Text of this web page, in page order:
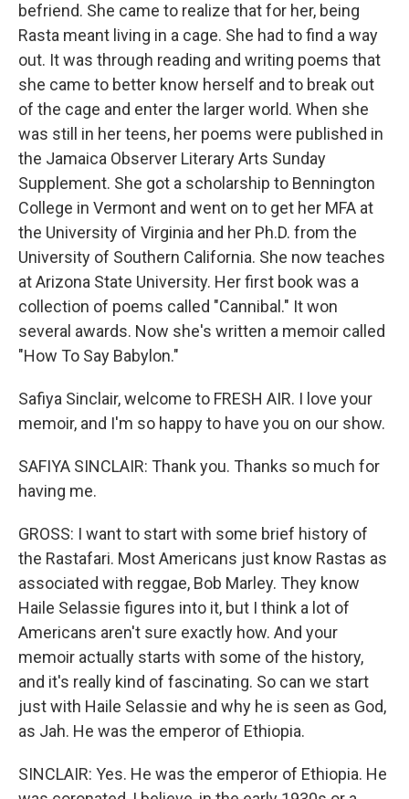
befriend. She came to realize that for her, being
Rasta meant living in a cage. She had to find a way
out. It was through reading and writing poems that
she came to better know herself and to break out
of the cage and enter the larger world. When she
was still in her teens, her poems were published in
the Jamaica Observer Literary Arts Sunday
Supplement. She got a scholarship to Bennington
College in Vermont and went on to get her MFA at
the University of Virginia and her Ph.D. from the
University of Southern California. She now teaches
at Arizona State University. Her first book was a
collection of poems called "Cannibal." It won
several awards. Now she's written a memoir called
"How To Say Babylon."
Safiya Sinclair, welcome to FRESH AIR. I love your
memoir, and I'm so happy to have you on our show.
SAFIYA SINCLAIR: Thank you. Thanks so much for
having me.
GROSS: I want to start with some brief history of
the Rastafari. Most Americans just know Rastas as
associated with reggae, Bob Marley. They know
Haile Selassie figures into it, but I think a lot of
Americans aren't sure exactly how. And your
memoir actually starts with some of the history,
and it's really kind of fascinating. So can we start
just with Haile Selassie and why he is seen as God,
as Jah. He was the emperor of Ethiopia.
SINCLAIR: Yes. He was the emperor of Ethiopia. He